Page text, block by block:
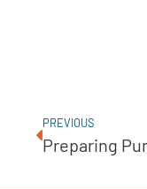
PREVIOUS